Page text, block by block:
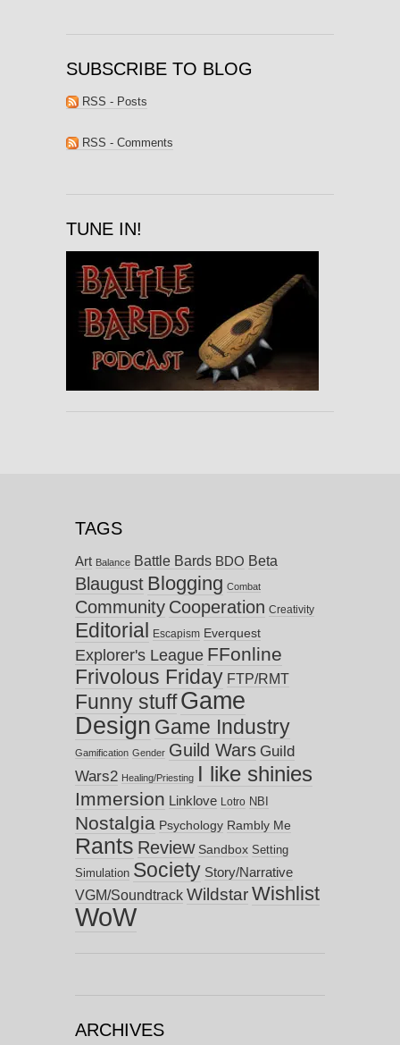
SUBSCRIBE TO BLOG
RSS - Posts
RSS - Comments
TUNE IN!
TAGS
Art Balance Battle Bards BDO Beta
Blaugust Blogging Combat
Community Cooperation Creativity
Editorial Escapism Everquest
Explorer's League FFonline
Frivolous Friday FTP/RMT
Funny stuff Game
Design Game Industry
Gamification Gender Guild Wars Guild
Wars2 Healing/Priesting I like shinies
Immersion Linklove Lotro NBI
Nostalgia Psychology Rambly Me
Rants Review Sandbox Setting
Simulation Society Story/Narrative
VGM/Soundtrack WildstarWishlist
WoW
ARCHIVES